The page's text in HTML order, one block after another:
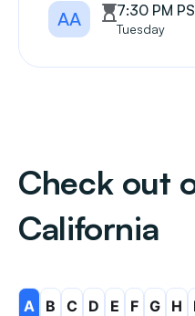
AA 7:30 PM
Tuesday
Check out
California
A B C D E F G H